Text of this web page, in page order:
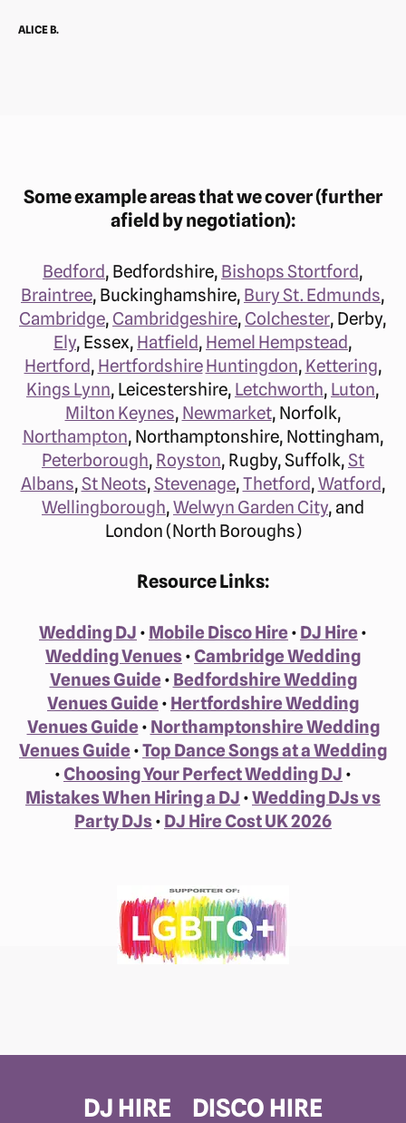
ALICE B.
Some example areas that we cover (further
afield by negotiation):
Bedford, Bedfordshire, Bishops Stortford,
Braintree, Buckinghamshire, Bury St. Edmunds,
Cambridge, Cambridgeshire, Colchester, Derby,
Ely, Essex, Hatfield, Hemel Hempstead,
Hertford, Hertfordshire Huntingdon, Kettering,
Kings Lynn, Leicestershire, Letchworth, Luton,
Milton Keynes, Newmarket, Norfolk,
Northampton, Northamptonshire, Nottingham,
Peterborough, Royston, Rugby, Suffolk,St
Albans,St Neots,Stevenage,Thetford,Watford,
Wellingborough,Welwyn Garden City, and
London (North Boroughs)
Resource Links:
Wedding DJ • Mobile Disco Hire• DJ Hire•
Wedding Venues• Cambridge Wedding
Venues Guide• Bedfordshire Wedding
Venues Guide• Hertfordshire Wedding
Venues Guide• Northamptonshire Wedding
Venues Guide•Top Dance Songs at a Wedding
• Choosing Your Perfect Wedding DJ •
Mistakes When Hiring a DJ •Wedding DJs vs
Party DJs• DJ Hire Cost UK 2026
DJ HIRE DISCO HIRE